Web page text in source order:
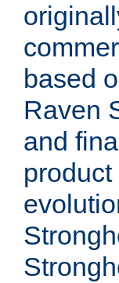
based
Raven
and
product